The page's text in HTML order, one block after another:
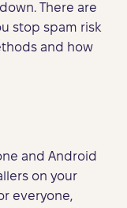
There are
stop spam risk
and how
and Android
on your
everyone,